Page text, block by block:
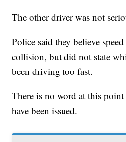
The other driver was not
Police said they believe
collision, but did not state
been driving too fast.
There is no word at this
have been issued.